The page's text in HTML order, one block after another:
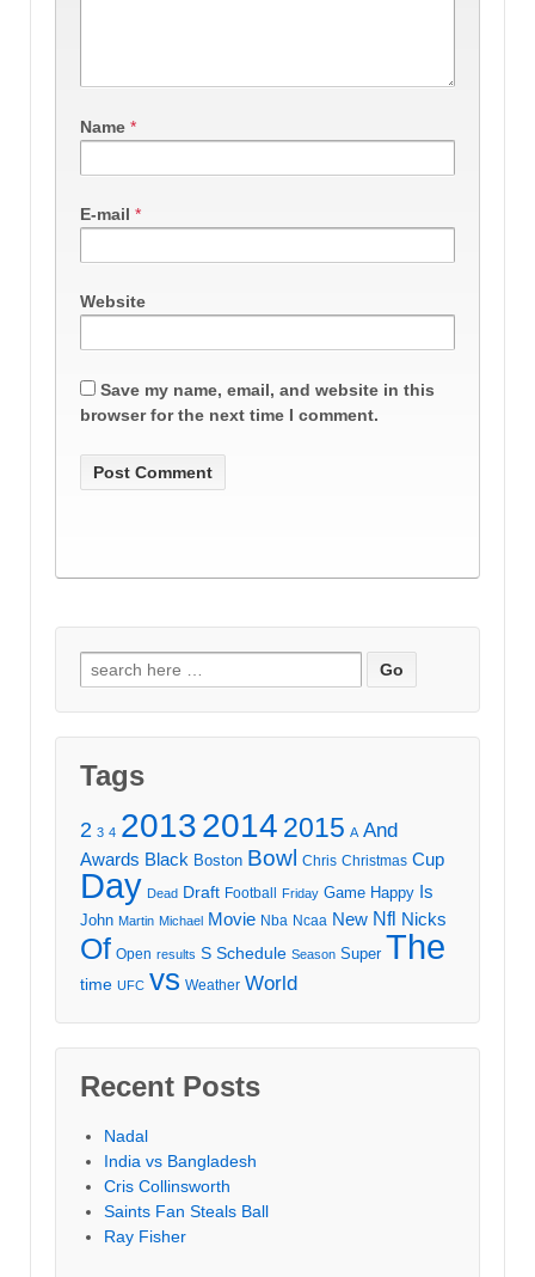
Name *
E-mail *
Website
Save my name, email, and website in this
browser for the next time I comment.
Search
for:
Tags
2 3 4 20132014 2015 A And
Awards Black Boston Bowl Chris Christmas Cup
Day Dead Draft Football Friday Game Happy Is
John Martin Michael Movie Nba Ncaa New Nfl Nicks
Of Open results S Schedule Season Super The
time UFC vs Weather World
Recent Posts
Nadal
India vs Bangladesh
Cris Collinsworth
Saints Fan Steals Ball
Ray Fisher